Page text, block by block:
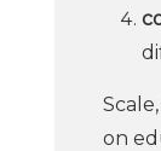
on